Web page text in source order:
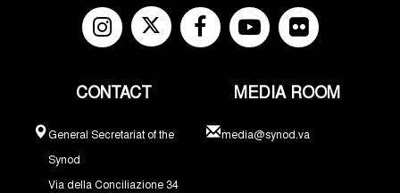
CONTACT
General Secretariat of the
Synod
Via della Conciliazione 34
MEDIA ROOM
media@synod.va